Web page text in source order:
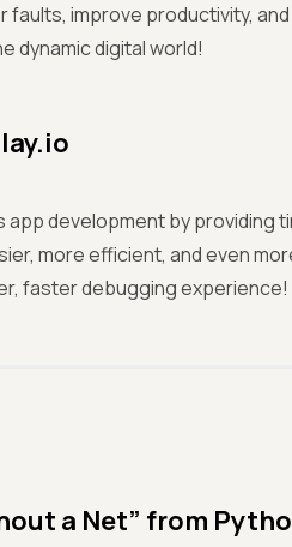
improve productivity,
dynamic digital world!
app development by providing
more efficient, and even
faster debugging experience!
a Net” from